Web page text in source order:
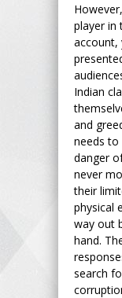
player in
account,
Indian
and
needs to
danger
never
their
physical
way out
hand.
search